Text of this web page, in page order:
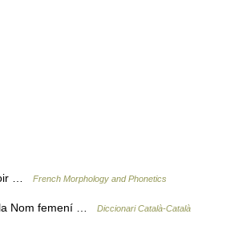
… French Morphology and Phonetics
Nom femení … Diccionari Català-Català